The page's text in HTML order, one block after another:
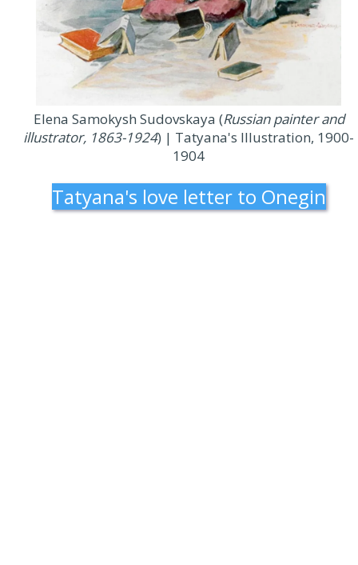
Elena Samokysh Sudovskaya (Russian painter and
illustrator, 1863-1924) | Tatyana's Illustration, 1900-
1904
Tatyana's love letter to Onegin